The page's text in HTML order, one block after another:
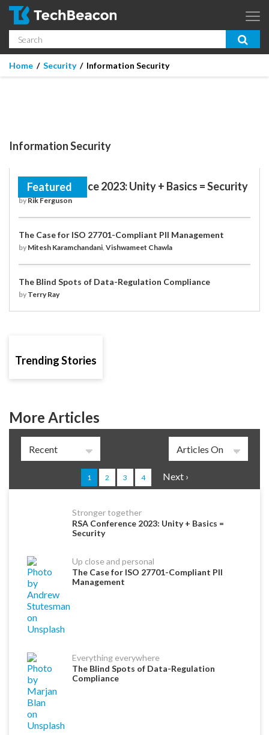
Skip to main content
Search
App Dev & Testing
Community
Corporate Blog
GUIDES
WEBINARS
Micro Focus is now part of OpenText.
Home / Security / Information Security
Information Security
Featured
RSA Conference 2023: Unity + Basics = Security
byRik Ferguson
The Case for ISO 27701-Compliant PII Management
by Mitesh Karamchandani, Vishwameet Chawla
The Blind Spots of Data-Regulation Compliance
by Terry Ray
Trending Stories
More Articles
1 2 3 4 Next ›
Stronger together
RSA Conference 2023: Unity + Basics =
Security
Up close and personal
The Case for ISO 27701-Compliant PII
Management
Everything everywhere
The Blind Spots of Data-Regulation
Compliance